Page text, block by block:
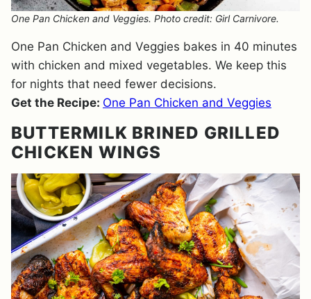
One Pan Chicken and Veggies. Photo credit: Girl Carnivore.
One Pan Chicken and Veggies bakes in 40 minutes
with chicken and mixed vegetables. We keep this
for nights that need fewer decisions.
Get the Recipe: One Pan Chicken and Veggies
BUTTERMILK BRINED GRILLED
CHICKEN WINGS